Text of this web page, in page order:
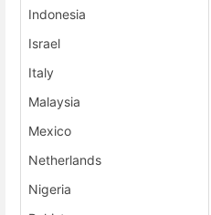
Indonesia
Israel
Italy
Malaysia
Mexico
Netherlands
Nigeria